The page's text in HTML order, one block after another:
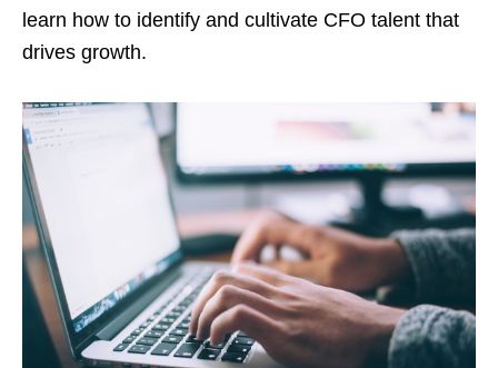
learn how to identify and cultivate CFO talent that
drives growth.